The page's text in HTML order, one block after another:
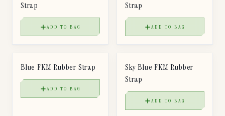
Strap
ADD TO BAG
Strap
ADD TO BAG
Blue FKM Rubber Strap
ADD TO BAG
Sky Blue FKM Rubber
Strap
ADD TO BAG